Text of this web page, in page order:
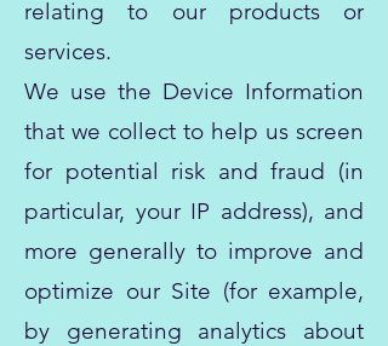
relating to our products or
services.
We use the Device Information
that we collect to help us screen
for potential risk and fraud (in
particular, your IP address), and
more generally to improve and
optimize our Site (for example,
by generating analytics about